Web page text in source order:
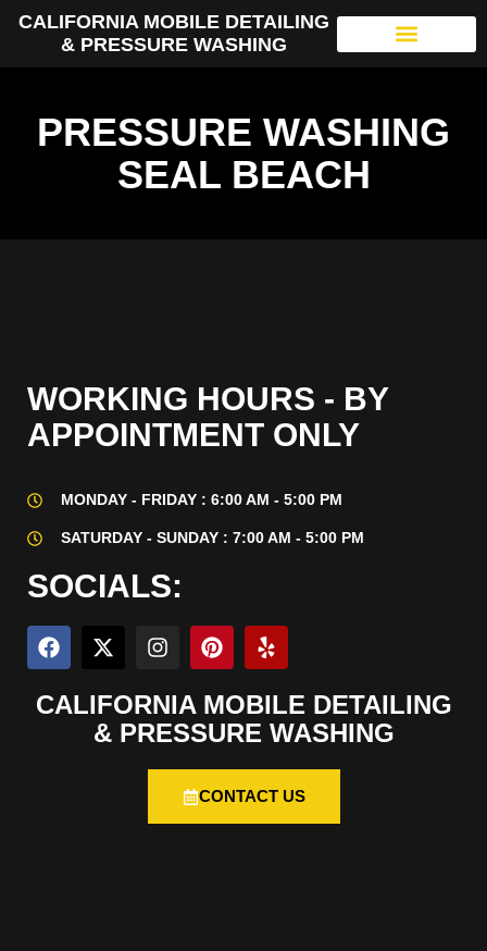
CALIFORNIA MOBILE DETAILING
& PRESSURE WASHING
PRESSURE WASHING
SEAL BEACH
WORKING HOURS - BY
APPOINTMENT ONLY
MONDAY - FRIDAY : 6:00 AM - 5:00 PM
SATURDAY - SUNDAY : 7:00 AM - 5:00 PM
SOCIALS:
CALIFORNIA MOBILE DETAILING
& PRESSURE WASHING
CONTACT US